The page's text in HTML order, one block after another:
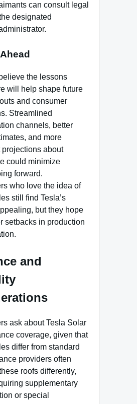
can consult legal
designated
the lessons
will help shape future
and consumer
Streamlined
channels, better
and more
projections about
could minimize
forward.
who love the idea of
still find Tesla’s
but they hope
setbacks in production
and
ask about Tesla Solar
coverage, given that
differ from standard
providers often
roofs differently,
supplementary
or special